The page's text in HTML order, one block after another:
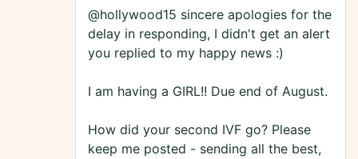
@hollywood15 sincere apologies for the
delay in responding, I didn't get an alert
you replied to my happy news :)
I am having a GIRL!! Due end of August.
How did your second IVF go? Please
keep me posted - sending all the best,